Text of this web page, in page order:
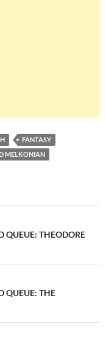
FANTASY
MELKONIAN
QUEUE: THEODORE
QUEUE: THE